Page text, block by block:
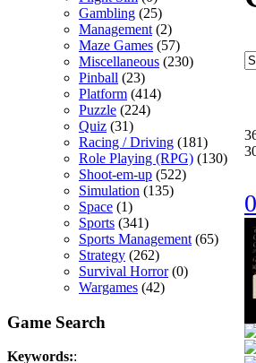
Gambling (25)
Management (2)
Maze Games (57)
Miscellaneous (230)
Pinball (23)
Platform (414)
Puzzle (224)
Quiz (31)
Racing / Driving (181)
Role Playing (RPG) (130)
Shoot-em-up (522)
Simulation (135)
Space (1)
Sports (341)
Sports Management (65)
Strategy (262)
Survival Horror(0)
Wargames (42)
Game Search
Keywords::